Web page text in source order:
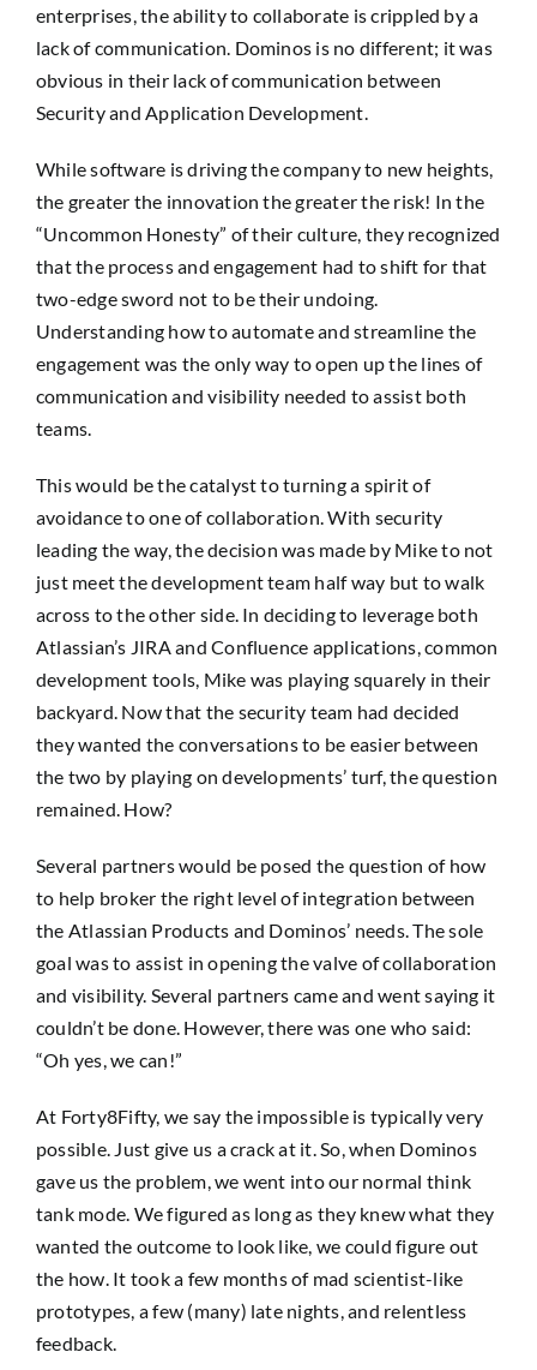
enterprises, the ability to collaborate is crippled by a
lack of communication. Dominos is no different; it was
obvious in their lack of communication between
Security and Application Development.
While software is driving the company to new heights,
the greater the innovation the greater the risk! In the
“Uncommon Honesty” of their culture, they recognized
that the process and engagement had to shift for that
two-edge sword not to be their undoing.
Understanding how to automate and streamline the
engagement was the only way to open up the lines of
communication and visibility needed to assist both
teams.
This would be the catalyst to turning a spirit of
avoidance to one of collaboration. With security
leading the way, the decision was made by Mike to not
just meet the development team half way but to walk
across to the other side. In deciding to leverage both
Atlassian’s JIRA and Confluence applications, common
development tools, Mike was playing squarely in their
backyard. Now that the security team had decided
they wanted the conversations to be easier between
the two by playing on developments’ turf, the question
remained. How?
Several partners would be posed the question of how
to help broker the right level of integration between
the Atlassian Products and Dominos’ needs. The sole
goal was to assist in opening the valve of collaboration
and visibility. Several partners came and went saying it
couldn’t be done. However, there was one who said:
“Oh yes, we can!”
At Forty8Fifty, we say the impossible is typically very
possible. Just give us a crack at it. So, when Dominos
gave us the problem, we went into our normal think
tank mode. We figured as long as they knew what they
wanted the outcome to look like, we could figure out
the how. It took a few months of mad scientist-like
prototypes, a few (many) late nights, and relentless
feedback.